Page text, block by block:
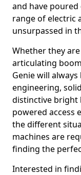
and have
range of electric
unsurpassed in
Whether they
articulating
Genie will
engineering,
distinctive bright
powered access
the different
machines are
finding the
Interested in